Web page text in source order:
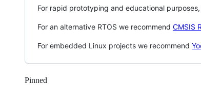
For rapid prototyping and educational
For an alternative RTOS we recommend CMSIS
For embedded Linux projects we recommend
Pinned